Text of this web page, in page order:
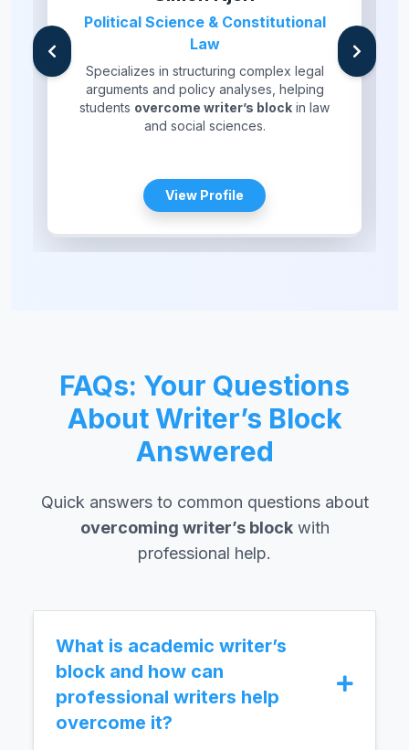
Political Science & Constitutional
Law
Specializes in structuring complex legal
arguments and policy analyses, helping
students overcome writer’s block in law
and social sciences.
View Profile
FAQs: Your Questions
About Writer’s Block
Answered
Quick answers to common questions about
overcoming writer’s blockwith
professional help.
What is academic writer’s
block and how can
professional writers help
overcome it?